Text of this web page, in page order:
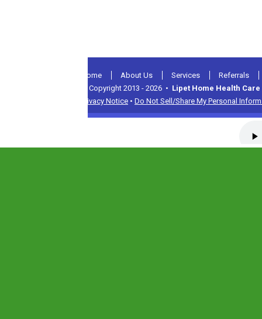
Home About Us Services
Referrals
© Copyright 2013 - 2026 • Lipet Home Health
Privacy Notice • Do Not Sell/Share My Personal